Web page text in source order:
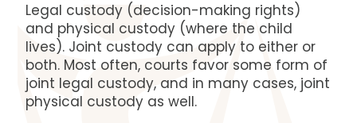
Legal custody (decision-making rights)
and physical custody (where the child
lives). Joint custody can apply to either or
both. Most often, courts favor some form of
joint legal custody, and in many cases, joint
physical custody as well.